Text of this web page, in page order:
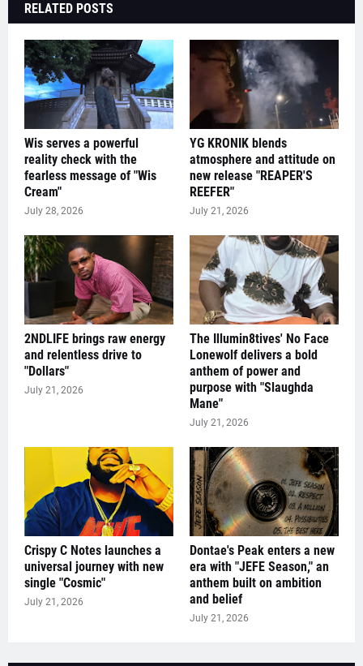
RELATED POSTS
Wis serves a powerful
reality check with the
fearless message of "Wis
Cream"
July 28, 2026
YG KRONIK blends
atmosphere and attitude on
new release "REAPER'S
REEFER"
July 21, 2026
2NDLIFE brings raw energy
and relentless drive to
"Dollars"
July 21, 2026
The Illumin8tives' No Face
Lonewolf delivers a bold
anthem of power and
purpose with "Slaughda
Mane"
July 21, 2026
Crispy C Notes launches a
universal journey with new
single "Cosmic"
July 21, 2026
Dontae's Peak enters a new
era with "JEFE Season," an
anthem built on ambition
and belief
July 21, 2026